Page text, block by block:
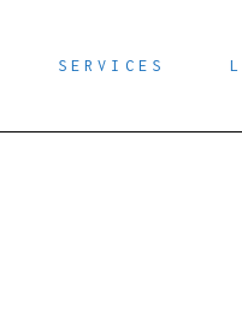
SERVICES